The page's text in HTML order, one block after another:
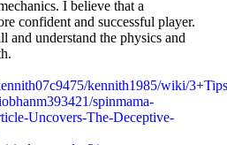
I believe that a
confident and successful player.
and understand the physics and
kennith1985/wiki/
spinmama-
Uncovers-The-Deceptive-